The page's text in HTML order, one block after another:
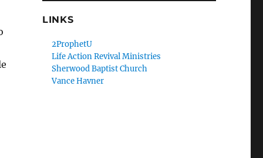
LINKS
2ProphetU
Life Action Revival Ministries
Sherwood Baptist Church
Vance Havner